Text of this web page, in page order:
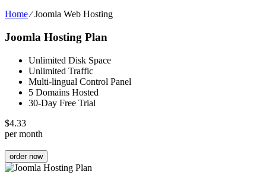
Home⁄Joomla Web Hosting
Joomla Hosting Plan
Unlimited Disk Space
Unlimited Traffic
Multi-lingual Control Panel
5 Domains Hosted
30-Day Free Trial
$4.33
per month
order now